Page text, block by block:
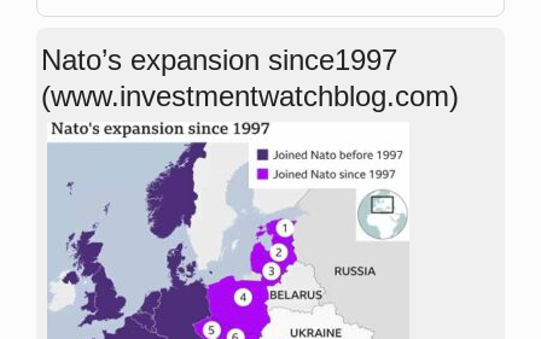
Nato’s expansion since1997
(www.investmentwatchblog.com)